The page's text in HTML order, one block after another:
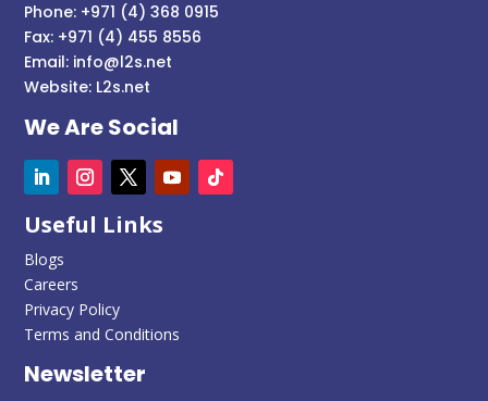
Phone: +971 (4) 368 0915
Fax: +971 (4) 455 8556
Email: info@l2s.net
Website: L2s.net
We Are Social
Useful Links
Blogs
Careers
Privacy Policy
Terms and Conditions
Newsletter